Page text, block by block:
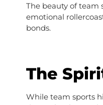
The beauty of team
emotional
bonds.
The
While team sports